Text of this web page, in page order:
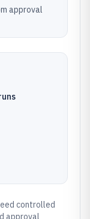
approval
controlled
approval